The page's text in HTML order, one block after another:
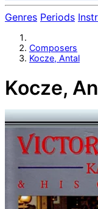
Genres Periods
Composers
Kocze, Antal
Kocze,